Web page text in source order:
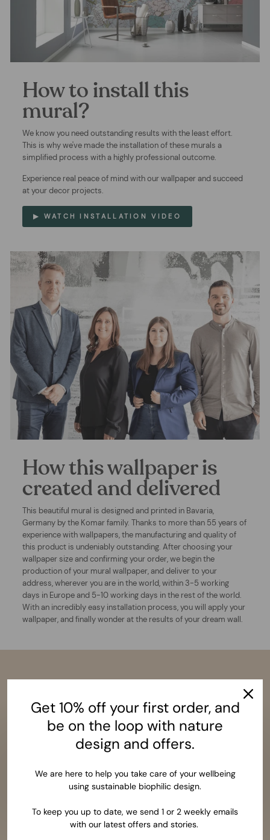
How to install this
mural?
We know you need outstanding results with the least effort.
This is why we've made the installation of these murals a
simplified process with a highly professional outcome.
Experience real peace of mind with our wallpaper and succeed
at your decor projects.
▶ WATCH INSTALLATION VIDEO
How this wallpaper is
created and delivered
This beautiful mural is designed and printed in Bavaria,
Germany by the Komar family. Thanks to more than 55 years of
experience with wallpapers, the manufacturing and quality of
this product is undeniably outstanding. After choosing your
wallpaper size and confirming your order, we begin the
production of your mural wallpaper, and deliver to your
address, wherever you are in the world, within 3-5 working
days in Europe and 5-10 working days in the rest of the world.
With an incredibly easy installation process, you will apply your
wallpaper, and finally wonder at the results of your dream wall.
Get 10% off your first order, and
be on the loop with nature
design and offers.
We are here to help you take care of your wellbeing
using sustainable biophilic design.
To keep you up to date, we send 1 or 2 weekly emails
with our latest offers and stories.